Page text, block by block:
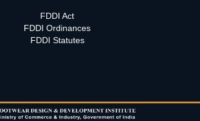
FDDI Act
FDDI Ordinances
FDDI Statutes